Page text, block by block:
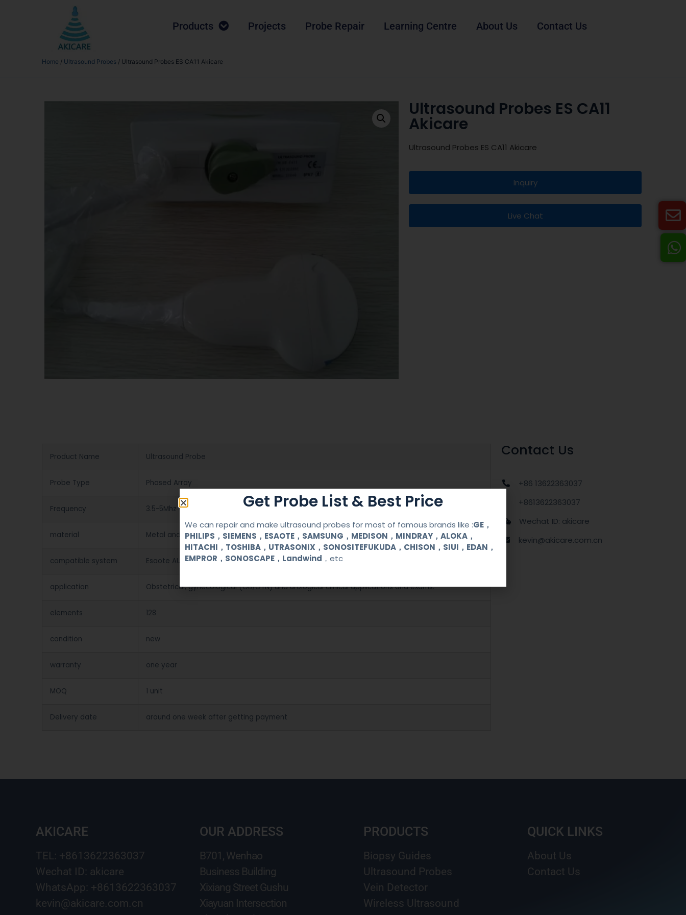
Products Projects Probe Repair Learning Centre About Us Contact Us
Home / Ultrasound Probes / Ultrasound Probes ES CA11 Akicare
Ultrasound Probes ES CA11
Akicare
Ultrasound Probes ES CA11 Akicare
Inquiry
Live Chat
Product Name Ultrasound Probe
Probe Type Phased Array
Frequency 3.5-5Mhz
material Metal and Plastic
compatible system Esaote AU3 / AU4 / AU5 / Megas / Caris
application Obstetrical, gynecological (OB/GYN) and urological clinical applications and exams.
elements 128
condition new
warranty one year
MOQ 1 unit
Delivery date around one week after getting payment
Contact Us
+86 13622363037
+8613622363037
Wechat ID: akicare
kevin@akicare.com.cn
AKICARE
TEL: +8613622363037
Wechat ID: akicare
WhatsApp: +8613622363037
kevin@akicare.com.cn
OUR ADDRESS
B701, Wenhao
Business Building
Xixiang Street Gushu
Xiayuan Intersection
PRODUCTS
Biopsy Guides
Ultrasound Probes
Vein Detector
Wireless Ultrasound
QUICK LINKS
About Us
Contact Us
Get Probe List & Best Price
We can repair and make ultrasound probes for most of famous brands like :GE，
PHILIPS，SIEMENS，ESAOTE，SAMSUNG，MEDISON，MINDRAY，ALOKA，
HITACHI，TOSHIBA，UTRASONIX，SONOSITEFUKUDA，CHISON，SIUI，EDAN，
EMPROR，SONOSCAPE，Landwind ，etc